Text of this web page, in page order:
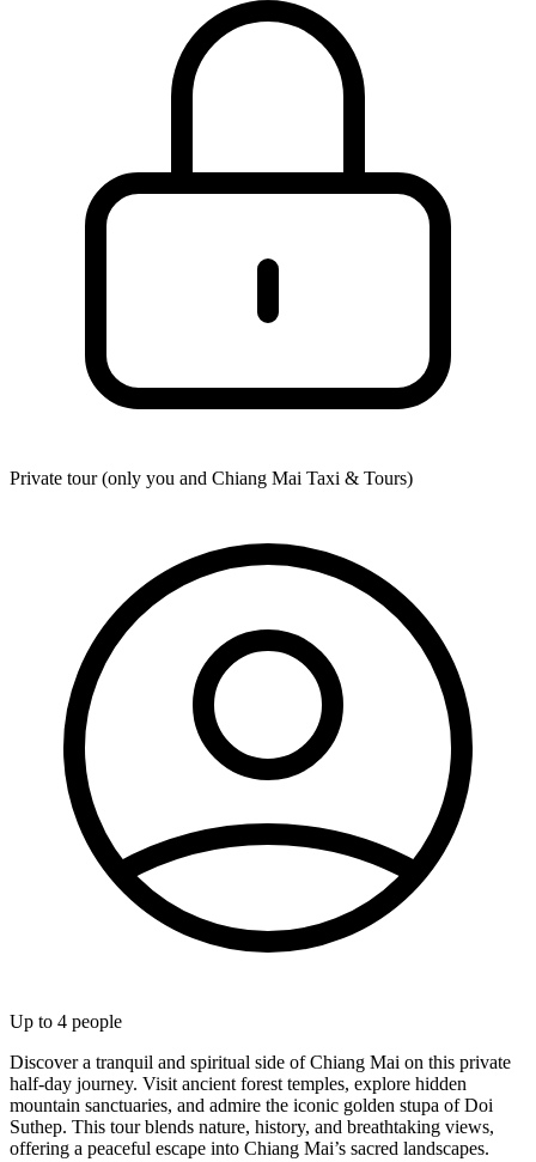
Private tour (only you and Chiang Mai Taxi & Tours)
Up to 4 people
Discover a tranquil and spiritual side of Chiang Mai on this private
half-day journey. Visit ancient forest temples, explore hidden
mountain sanctuaries, and admire the iconic golden stupa of Doi
Suthep. This tour blends nature, history, and breathtaking views,
offering a peaceful escape into Chiang Mai’s sacred landscapes.